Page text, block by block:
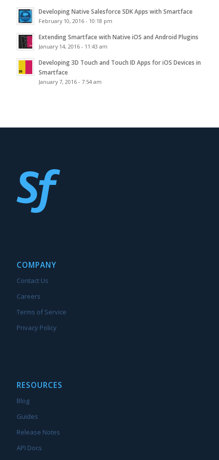
Developing Native Salesforce SDK Apps with Smartface
February 10, 2016 - 10:18 pm
Extending Smartface with Native iOS and Android Plugins
January 14, 2016 - 11:43 am
Developing 3D Touch and Touch ID Apps for iOS Devices in
Smartface
January 7, 2016 - 7:54 am
COMPANY
Contact Us
Careers
Terms of Service
Privacy Policy
RESOURCES
Blog
Guides
Release Notes
API Docs